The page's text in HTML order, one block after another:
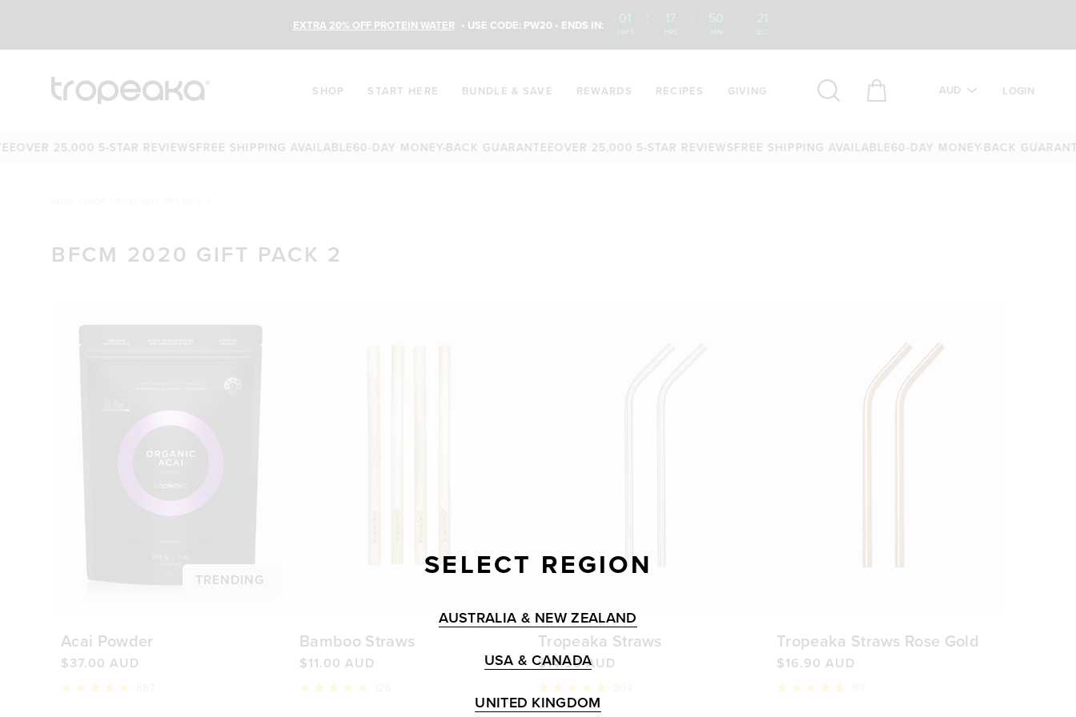
EXTRA 20% OFF PROTEIN WATER • USE CODE: PW20 • ENDS IN: 01 17 50 20
DAYS MIN
SHOP START HERE BUNDLE & SAVE REWARDS RECIPES GIVING AUD LOGIN
OVER 25,000 5-STAR REVIEWSFREE SHIPPING AVAILABLE60-DAY MONEY-BACK GUARANTEEOVER 25,000 5-STAR REVIEWSFREE SHIPPING AVAILABLE60-DAY MONEY-BACK
BFCM 2020 GIFT PACK 2
TRENDING
Acai Powder
$37.00 AUD
Bamboo Straws
$11.00 AUD
Tropeaka Straws
$14.50 AUD
Rated
5.0
Tropeaka Straws Rose Gold
$16.90 AUD
SELECT REGION
AUSTRALIA & NEW ZEALAND
USA & CANADA
UNITED KINGDOM